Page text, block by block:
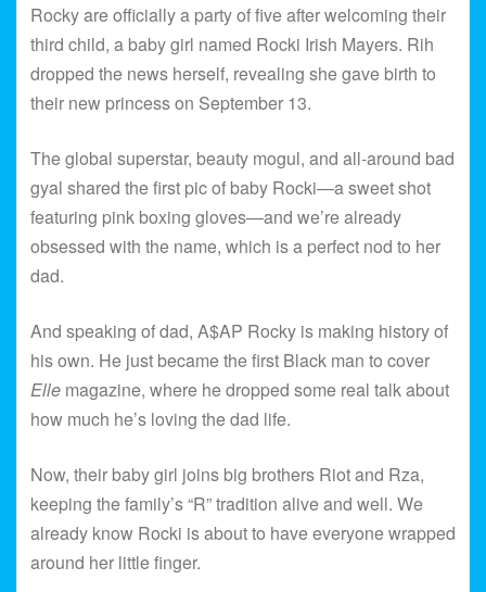
Rocky are officially a party of five after welcoming their
third child, a baby girl named Rocki Irish Mayers. Rih
dropped the news herself, revealing she gave birth to
their new princess on September 13.
The global superstar, beauty mogul, and all-around bad
gyal shared the first pic of baby Rocki—a sweet shot
featuring pink boxing gloves—and we’re already
obsessed with the name, which is a perfect nod to her
dad.
And speaking of dad, A$AP Rocky is making history of
his own. He just became the first Black man to cover
Elle magazine, where he dropped some real talk about
how much he’s loving the dad life.
Now, their baby girl joins big brothers Riot and Rza,
keeping the family’s “R” tradition alive and well. We
already know Rocki is about to have everyone wrapped
around her little finger.